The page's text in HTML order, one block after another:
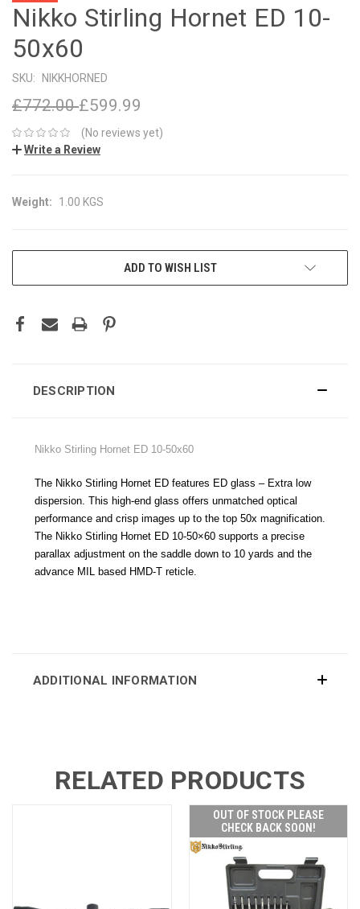
Nikko Stirling Hornet ED 10-
50x60
SKU: NIKKHORNED
£772.00£599.99
(No reviews yet)
Write a Review
Weight: 1.00 KGS
ADD TO WISH LIST
DESCRIPTION
Nikko Stirling Hornet ED 10-50x60
The Nikko Stirling Hornet ED features ED glass – Extra low
dispersion. This high-end glass offers unmatched optical
performance and crisp images up to the top 50x magnification.
The Nikko Stirling Hornet ED 10-50×60 supports a precise
parallax adjustment on the saddle down to 10 yards and the
advance MIL based HMD-T reticle.
ADDITIONAL INFORMATION
RELATED PRODUCTS
OUT OF STOCK PLEASE
CHECK BACK SOON!